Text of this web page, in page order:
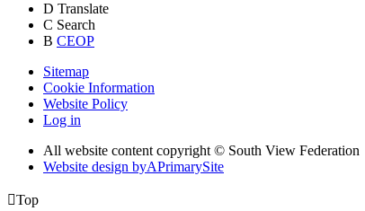
D Translate
C Search
B CEOP
Sitemap
Cookie Information
Website Policy
Log in
All website content copyright © South View Federation
Website design byAPrimarySite
Top